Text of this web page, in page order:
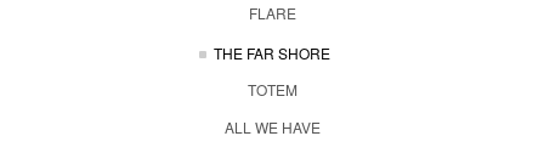
FLARE
THE FAR SHORE
TOTEM
ALL WE HAVE